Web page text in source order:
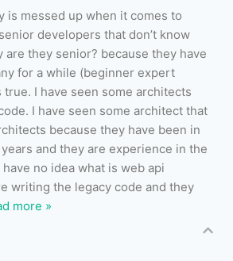
is messed up when it comes to
developers that don’t know
are they senior? because they have
for a while (beginner expert
true. I have seen some architects
I have seen some architect that
because they have been in
and they are experience in the
no idea what is web api
writing the legacy code and they
more »